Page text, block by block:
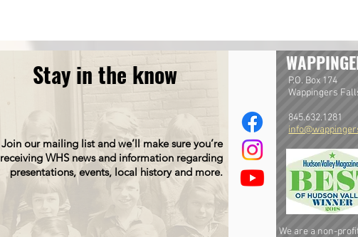
Stay in the know
Join our mailing list and we’ll make sure you’re
receiving WHS news and information regarding
presentations, events, local history and more.
P.O. Box 174
Wappingers
845.632.1281
We are a non-